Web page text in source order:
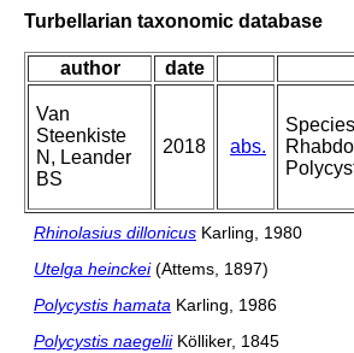
Turbellarian taxonomic database
author date
Van
Steenkiste
N, Leander
BS
2018 abs.
Rhinolasius dillonicus Karling, 1980
Utelga heinckei(Attems, 1897)
Polycystis hamata Karling, 1986
Polycystis naegeliiKölliker, 1845